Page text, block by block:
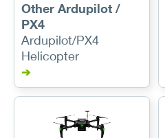
Other Ardupilot /
PX4
Ardupilot/PX4
Helicopter
➔